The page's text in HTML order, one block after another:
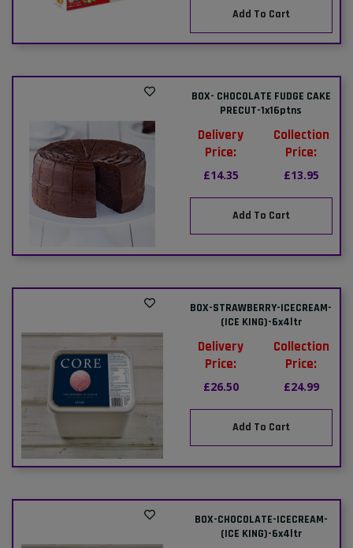
Add To Cart
BOX- CHOCOLATE FUDGE CAKE
PRECUT-1x16ptns
Delivery
Price:
£14.35
Collection
Price:
£13.95
Add To Cart
BOX-STRAWBERRY-ICECREAM-
(ICE KING)-6x4ltr
Delivery
Price:
£26.50
Collection
Price:
£24.99
Add To Cart
BOX-CHOCOLATE-ICECREAM-
(ICE KING)-6x4ltr